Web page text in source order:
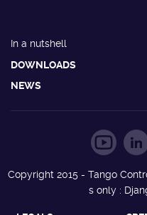
In a nutshell
DOWNLOADS
NEWS
Copyright 2015 - Tango
s only :